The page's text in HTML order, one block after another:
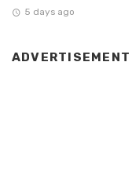
5 days ago
ADVERTISEMENT